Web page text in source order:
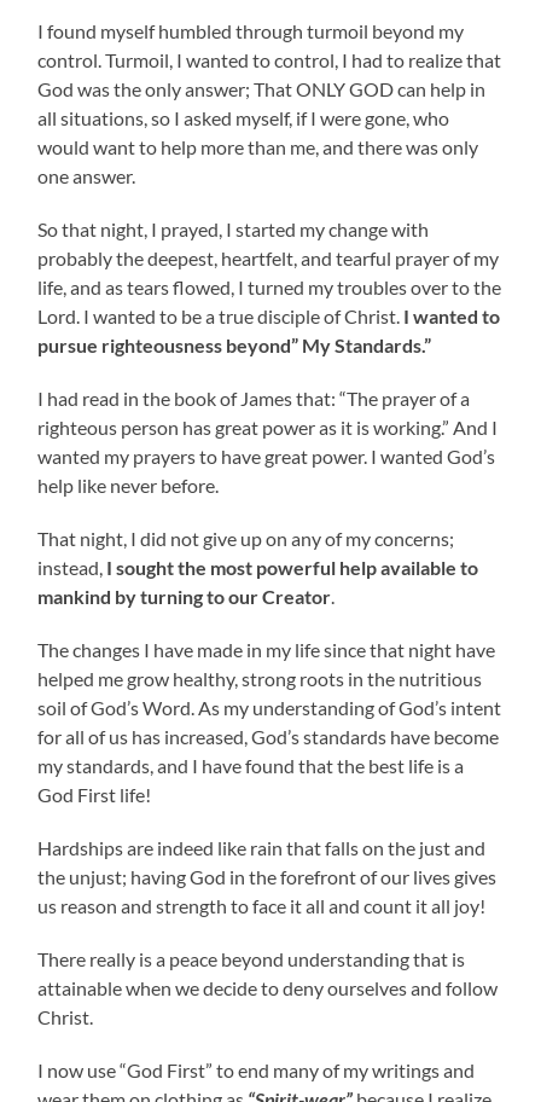
I found myself humbled through turmoil beyond my
control. Turmoil, I wanted to control, I had to realize that
God was the only answer; That ONLY GOD can help in
all situations, so I asked myself, if I were gone, who
would want to help more than me, and there was only
one answer.
So that night, I prayed, I started my change with
probably the deepest, heartfelt, and tearful prayer of my
life, and as tears flowed, I turned my troubles over to the
Lord. I wanted to be a true disciple of Christ. I wanted to
pursue righteousness beyond” My Standards.”
I had read in the book of James that: “The prayer of a
righteous person has great power as it is working.” And I
wanted my prayers to have great power. I wanted God’s
help like never before.
That night, I did not give up on any of my concerns;
instead, I sought the most powerful help available to
mankind by turning to our Creator.
The changes I have made in my life since that night have
helped me grow healthy, strong roots in the nutritious
soil of God’s Word. As my understanding of God’s intent
for all of us has increased, God’s standards have become
my standards, and I have found that the best life is a
God First life!
Hardships are indeed like rain that falls on the just and
the unjust; having God in the forefront of our lives gives
us reason and strength to face it all and count it all joy!
There really is a peace beyond understanding that is
attainable when we decide to deny ourselves and follow
Christ.
I now use “God First” to end many of my writings and